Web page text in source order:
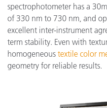
spectrophotometer has a
of 330 nm to 730 nm, and
excellent inter-instrument
term stability. Even with
homogeneous textile color
geometry for reliable results.